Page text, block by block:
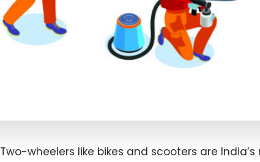
Two-wheelers like bikes and scooters are